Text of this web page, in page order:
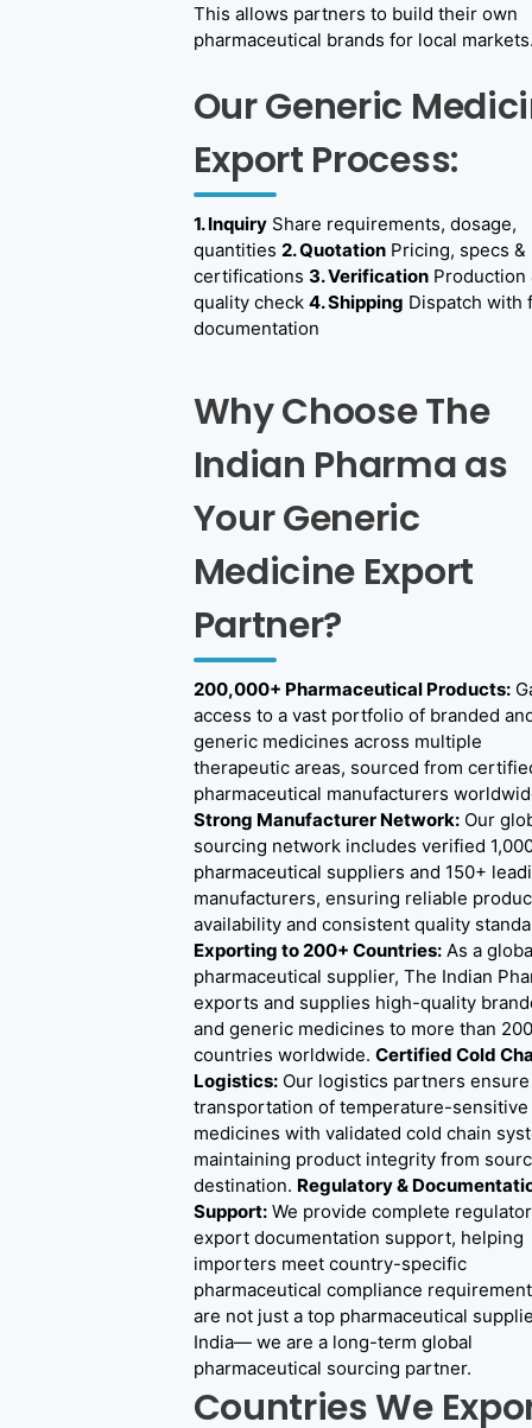
c
M
e
d
i
c
i
n
e
W
o
l
d
w
i
d
e
This allows partners to build their own
pharmaceutical brands for local
Our Generic
Export Process:
1. InquiryShare requirements, dosage,
quantities 2. QuotationPricing, specs &
certifications 3. VerificationProduction
quality check 4. Shipping Dispatch with
documentation
Why Choose The
Indian Pharma as
Your Generic
Medicine Export
Partner?
200,000+ Pharmaceutical Products:
access to a vast portfolio of branded
generic medicines across multiple
therapeutic areas, sourced from
pharmaceutical manufacturers
Strong Manufacturer Network:Our
sourcing network includes verified
pharmaceutical suppliers and 150+
manufacturers, ensuring reliable
availability and consistent quality
Exporting to 200+ Countries:As a
pharmaceutical supplier, The Indian
exports and supplies high-quality
and generic medicines to more than 200
countries worldwide. Certified Cold
Logistics:Our logistics partners ensure
transportation of temperature-sensitive
medicines with validated cold chain
maintaining product integrity from
destination. Regulatory &
Support:We provide complete
export documentation support, helping
importers meet country-specific
pharmaceutical compliance
are not just a top pharmaceutical
India— we are a long-term global
pharmaceutical sourcing partner.
Countries We